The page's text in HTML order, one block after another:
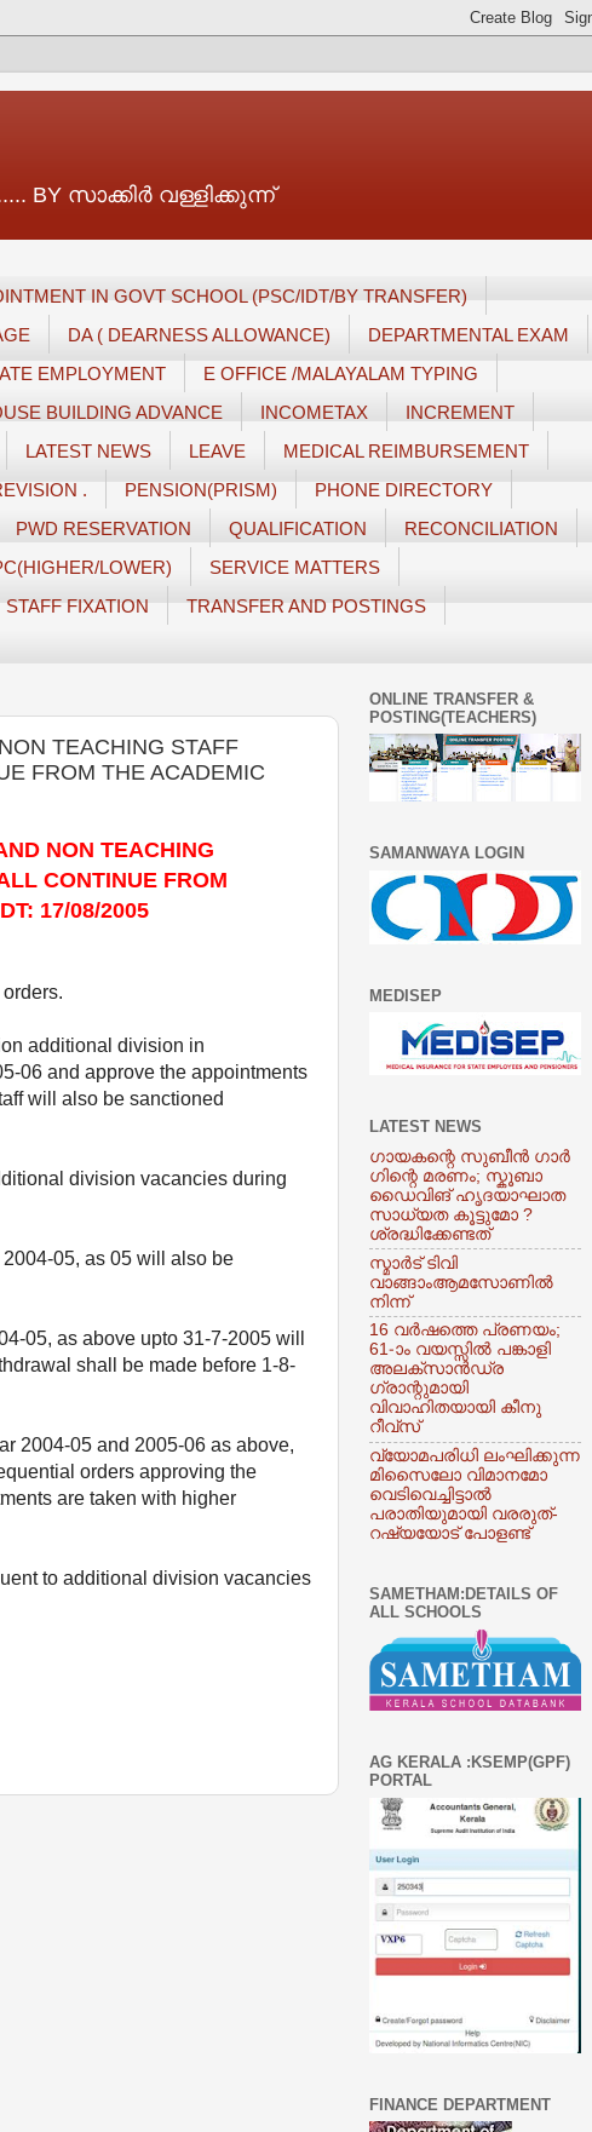
BY സാക്കിർ വള്ളിക്കുന്ന്
IN GOVT SCHOOL (PSC/IDT/BY TRANSFER)
DA ( DEARNESS ALLOWANCE)
DEPARTMENTAL EXAM
EMPLOYMENT
E OFFICE /MALAYALAM TYPING
BUILDING ADVANCE INCOMETAX
INCREMENT
LATEST NEWS LEAVE
MEDICAL REIMBURSEMENT
. PENSION(PRISM)
PHONE DIRECTORY
PWD RESERVATION QUALIFICATION
RECONCILIATION
LOWER)
SERVICE MATTERS
STAFF FIXATION
TRANSFER AND POSTINGS
TEACHING STAFF
FROM THE ACADEMIC
NON TEACHING
CONTINUE FROM
17/08/2005
additional division in
06 and approve the appointments
will also be sanctioned
division vacancies during
05, as 05 will also be
05, as above upto 31-7-2005 will
shall be made before 1-8-
2004-05 and 2005-06 as above,
orders approving the
are taken with higher
to additional division vacancies
ONLINE TRANSFER &
POSTING(TEACHERS)
SAMANWAYA LOGIN
MEDISEP
LATEST NEWS
​ഗായകന്റെ സുബീൻ ​ഗാർ​
ഗിന്റെ മരണം; സ്കൂബാ
ഡൈവിങ് ഹൃദയാഘാത
സാധ്യത കൂട്ടുമോ ?
ശ്രദ്ധിക്കേണ്ടത്
സ്മാർട് ടിവി
വാങ്ങാംആമസോണിൽ
നിന്ന്
16 വര്‍ഷത്തെ പ്രണയം;
61-ാം വയസ്സിൽ പങ്കാളി
അലക്‌സാന്‍ഡ്ര
ഗ്രാന്റുമായി
വിവാഹിതയായി കീനു
റീവ്‌സ്
വ്യോമപരിധി ലംഘിക്കുന്ന
മിസെെലോ വിമാനമോ
വെടിവെച്ചിട്ടാൽ
പരാതിയുമായി വരരുത്-
റഷ്യയോട് പോളണ്ട്
SAMETHAM:DETAILS OF
ALL SCHOOLS
AG KERALA :KSEMP(GPF)
PORTAL
FINANCE DEPARTMENT